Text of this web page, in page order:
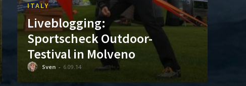
ITALY
Liveblogging:
Sportscheck Outdoor-
Testival in Molveno
Sven - 6.09.14